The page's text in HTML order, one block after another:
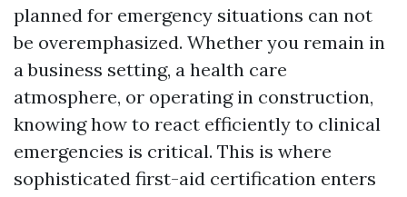
planned for emergency situations can not
be overemphasized. Whether you remain in
a business setting, a health care
atmosphere, or operating in construction,
knowing how to react efficiently to clinical
emergencies is critical. This is where
sophisticated first-aid certification enters